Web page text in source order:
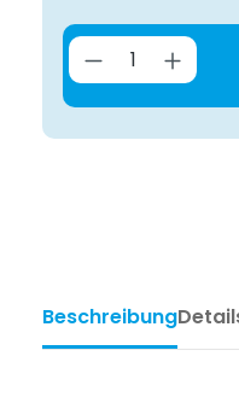
Product
Beschreibung